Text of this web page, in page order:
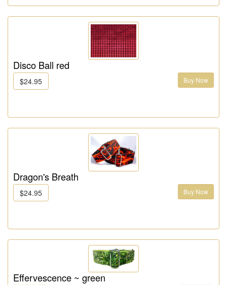
Disco Ball red
$24.95 Buy Now
Dragon's Breath
$24.95 Buy Now
Effervescence ~ green